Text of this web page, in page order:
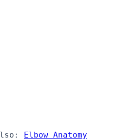
Elbow Anatomy